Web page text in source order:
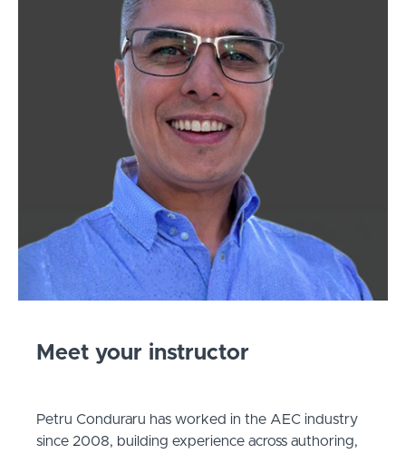
Meet your instructor
Petru Conduraru has worked in the AEC industry
since 2008, building experience across authoring,